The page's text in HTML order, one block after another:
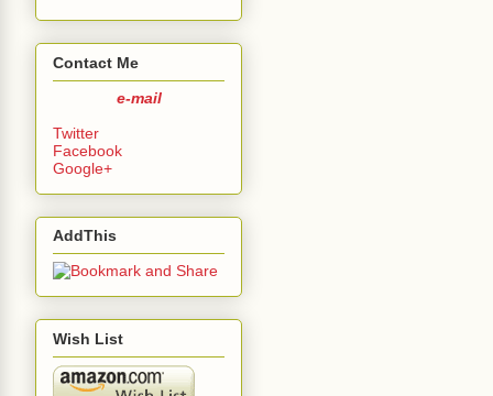
Contact Me
e-mail
Twitter
Facebook
Google+
AddThis
Wish List